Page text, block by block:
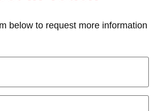
below to request more information